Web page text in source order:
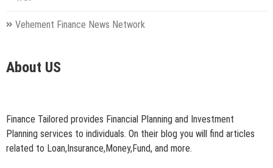
Vehement Finance News Network
About US
Finance Tailored provides Financial Planning and Investment
Planning services to individuals. On their blog you will find articles
related to Loan,Insurance,Money,Fund, and more.